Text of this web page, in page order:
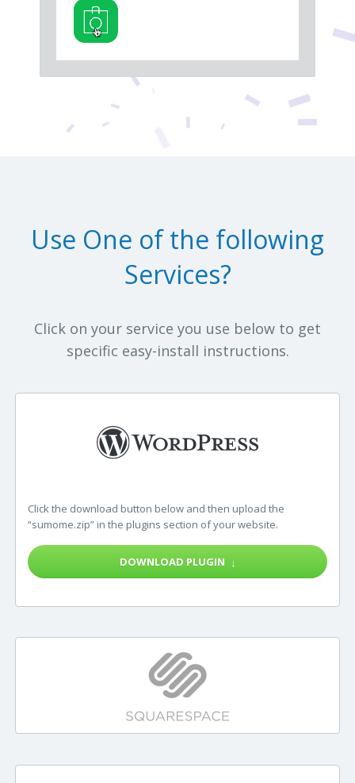
Use One of the following
Services?
Click on your service you use below to get
specific easy-install instructions.
Click the download button below and then upload the
“sumome.zip” in the plugins section of your website.
DOWNLOAD PLUGIN ↓